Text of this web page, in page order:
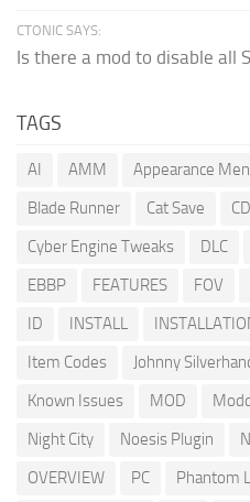
CTONIC SAYS:
Is there a mod to disable all
TAGS
AI AMM Appearance
Blade Runner
Cat Save
Cyber Engine Tweaks
DLC
EBBP
FEATURES FOV
ID
INSTALL
Item Codes
Johnny
Known Issues
MOD
Night City
Noesis Plugin
OVERVIEW
PC Phantom